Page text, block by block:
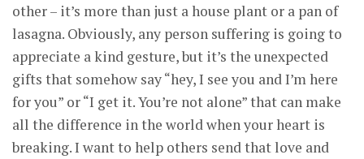
other – it’s more than just a house plant or a pan of
lasagna. Obviously, any person suffering is going to
appreciate a kind gesture, but it’s the unexpected
gifts that somehow say “hey, I see you and I’m here
for you” or “I get it. You’re not alone” that can make
all the difference in the world when your heart is
breaking. I want to help others send that love and